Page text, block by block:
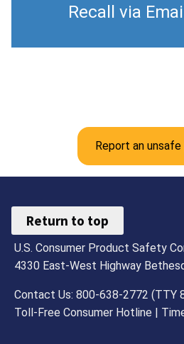
Recall via
Report an
Return to top
U.S. Consumer Product Safety
4330 East-West Highway
Contact Us: 800-638-2772 (TTY
Toll-Free Consumer Hotline |